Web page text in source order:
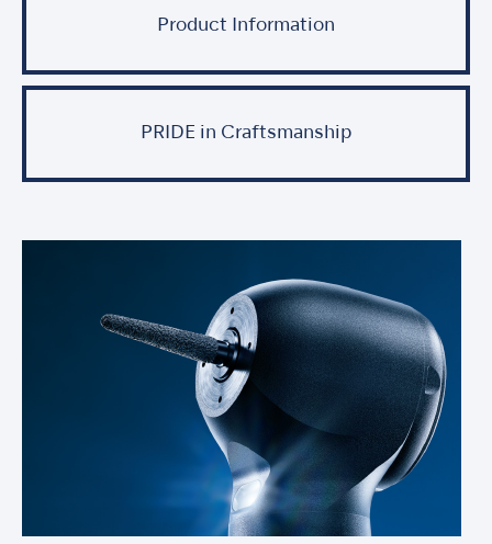
Product Information
PRIDE in Craftsmanship